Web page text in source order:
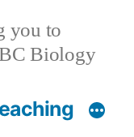
you to
Biology